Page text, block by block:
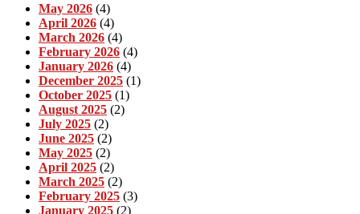
May 2026 (4)
April 2026 (4)
March 2026 (4)
February 2026 (4)
January 2026 (4)
December 2025 (1)
October 2025 (1)
August 2025 (2)
July 2025 (2)
June 2025 (2)
May 2025 (2)
April 2025 (2)
March 2025 (2)
February 2025 (3)
January 2025 (2)